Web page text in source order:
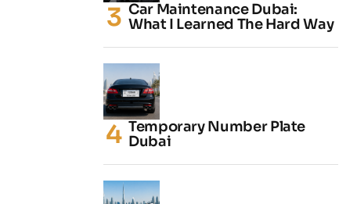
Car Maintenance Dubai:
What I Learned The Hard Way
Temporary Number Plate
Dubai